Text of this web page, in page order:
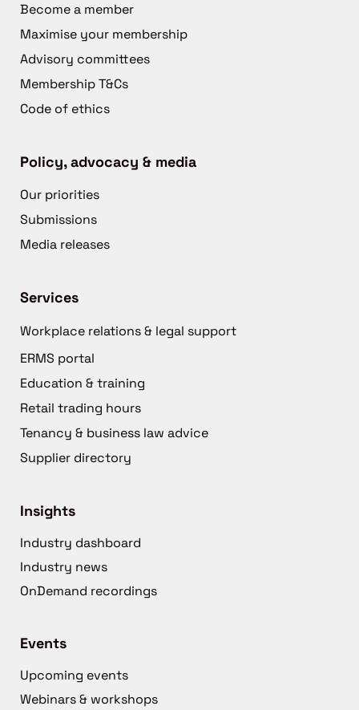
Become a member
Maximise your membership
Advisory committees
Membership T&Cs
Code of ethics
Policy, advocacy & media
Our priorities
Submissions
Media releases
Services
Workplace relations & legal support
ERMS portal
Education & training
Retail trading hours
Tenancy & business law advice
Supplier directory
Insights
Industry dashboard
Industry news
OnDemand recordings
Events
Upcoming events
Webinars & workshops